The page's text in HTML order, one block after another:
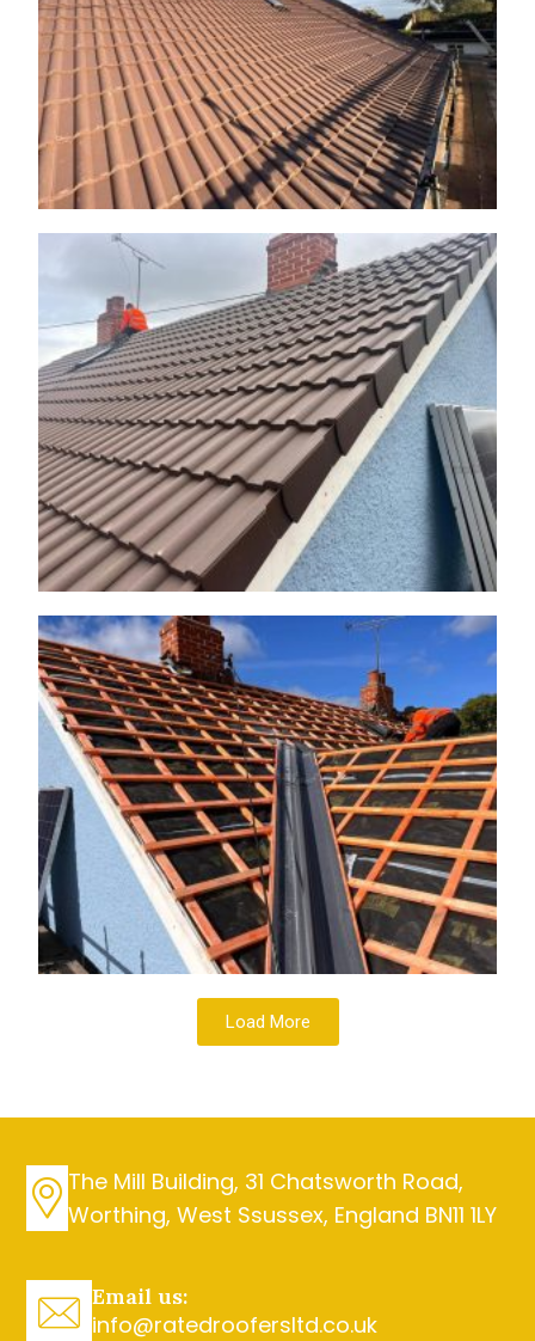
Load More
The Mill Building, 31 Chatsworth Road,
Worthing, West Ssussex, England BN11 1LY
Email us:
info@ratedroofersltd.co.uk